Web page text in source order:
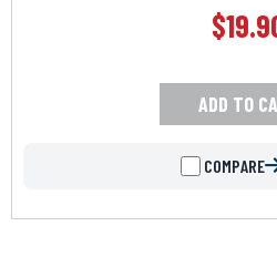
$
ADD TO
COMPARE